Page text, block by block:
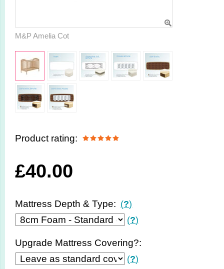
M&P Amelia Cot
Product rating:
£40.00
Mattress Depth & Type: (?)
(?)
Upgrade Mattress Covering?:
(?)